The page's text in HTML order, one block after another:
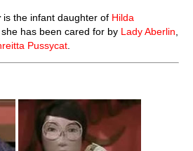
is the infant daughter of Hilda
has been cared for by Lady Aberlin
Pussycat